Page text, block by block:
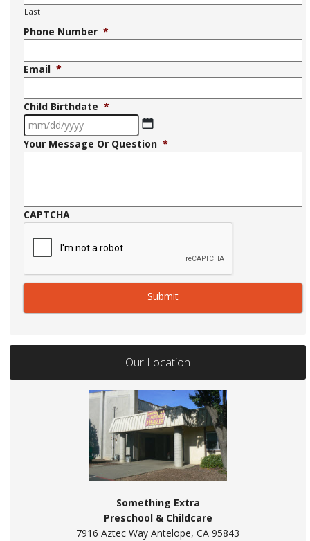
Last
Phone Number *
Email *
Child Birthdate *
MM
YYYY
Your Message Or Question *
CAPTCHA
Our Location
Something Extra
Preschool & Childcare
7916 Aztec Way Antelope, CA 95843